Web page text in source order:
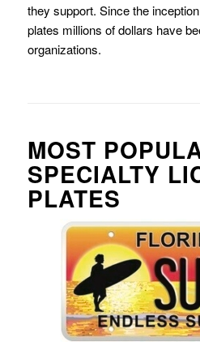
they support. Since the
plates millions of dollars have
organizations.
MOST
SPECIALTY
PLATES